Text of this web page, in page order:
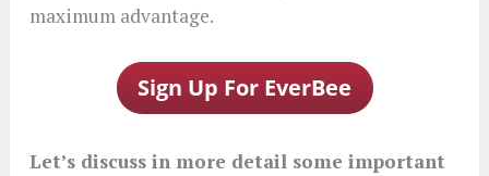
maximum advantage.
Let’s discuss in more detail some important